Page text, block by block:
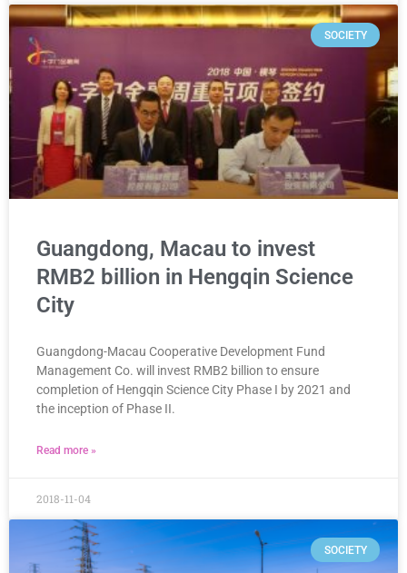
SOCIETY
Guangdong, Macau to invest
RMB2 billion in Hengqin Science
City
Guangdong-Macau Cooperative Development Fund
Management Co. will invest RMB2 billion to ensure
completion of Hengqin Science City Phase I by 2021 and
the inception of Phase II.
Read more »
2018-11-04
SOCIETY